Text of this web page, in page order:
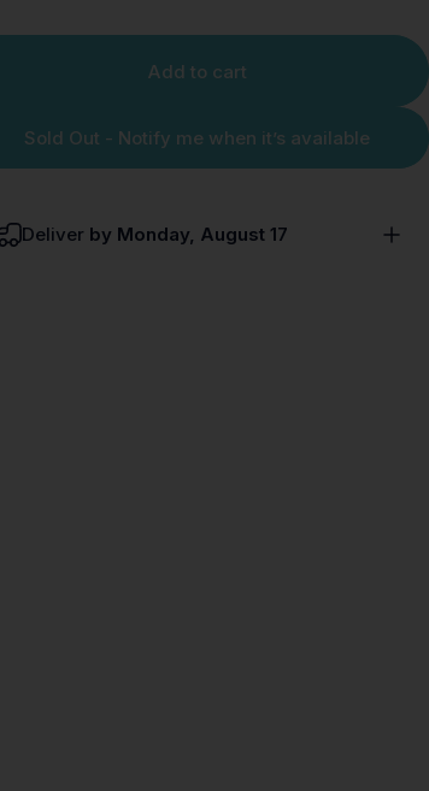
Add to cart
Sold Out - Notify me when it’s available
Deliver by Monday, August 17